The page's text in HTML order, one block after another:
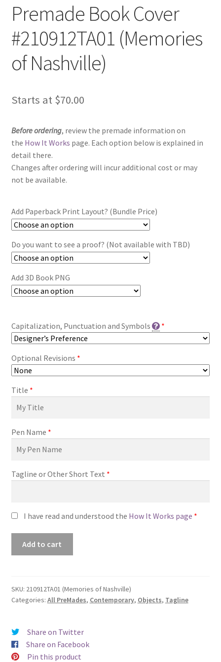
Premade Book Cover
#210912TA01 (Memories
of Nashville)
Starts at $70.00
Before ordering, review the premade information on
the How It Works page. Each option below is explained in
detail there.
Changes after ordering will incur additional cost or may
not be available.
Add Paperback Print Layout? (Bundle Price)
Do you want to see a proof? (Not available with TBD)
Add 3D Book PNG
Capitalization, Punctuation and Symbols *
Optional Revisions *
Title *
Pen Name *
Tagline or Other Short Text *
I have read and understood the How It Works page *
(Memories
of
Add to cart
SKU: 210912TA01 (Memories of Nashville)
Categories: All PreMades, Contemporary, Objects, Tagline
Share on Twitter
Share on Facebook
Pin this product